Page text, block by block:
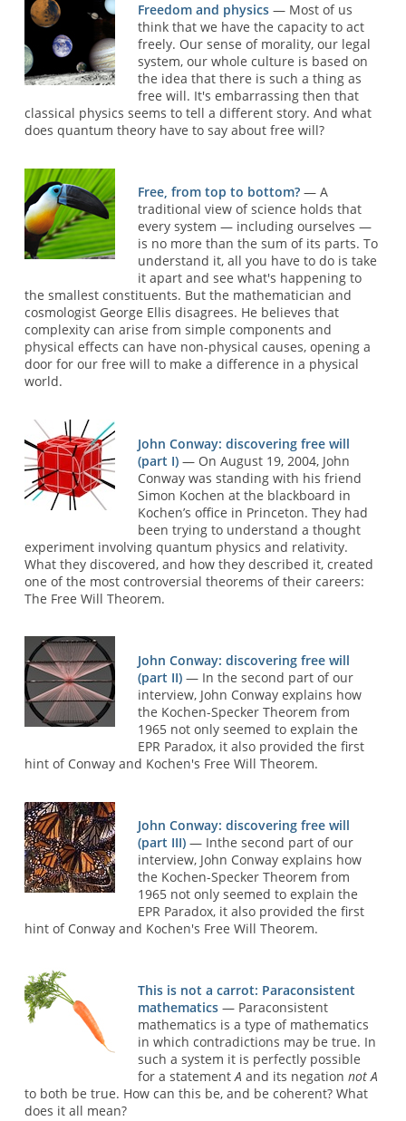
Freedom and physics — Most of us
think that we have the capacity to act
freely. Our sense of morality, our legal
system, our whole culture is based on
the idea that there is such a thing as
free will. It's embarrassing then that
classical physics seems to tell a different story. And what
does quantum theory have to say about free will?
Free, from top to bottom? — A
traditional view of science holds that
every system — including ourselves —
is no more than the sum of its parts. To
understand it, all you have to do is take
it apart and see what's happening to
the smallest constituents. But the mathematician and
cosmologist George Ellis disagrees. He believes that
complexity can arise from simple components and
physical effects can have non-physical causes, opening a
door for our free will to make a difference in a physical
world.
John Conway: discovering free will
(part I) — On August 19, 2004, John
Conway was standing with his friend
Simon Kochen at the blackboard in
Kochen’s office in Princeton. They had
been trying to understand a thought
experiment involving quantum physics and relativity.
What they discovered, and how they described it, created
one of the most controversial theorems of their careers:
The Free Will Theorem.
John Conway: discovering free will
(part II) — In the second part of our
interview, John Conway explains how
the Kochen-Specker Theorem from
1965 not only seemed to explain the
EPR Paradox, it also provided the first
hint of Conway and Kochen's Free Will Theorem.
John Conway: discovering free will
(part III) — Inthe second part of our
interview, John Conway explains how
the Kochen-Specker Theorem from
1965 not only seemed to explain the
EPR Paradox, it also provided the first
hint of Conway and Kochen's Free Will Theorem.
This is not a carrot: Paraconsistent
mathematics — Paraconsistent
mathematics is a type of mathematics
in which contradictions may be true. In
such a system it is perfectly possible
for a statementA and its negationnot A
to both be true. How can this be, and be coherent? What
does it all mean?